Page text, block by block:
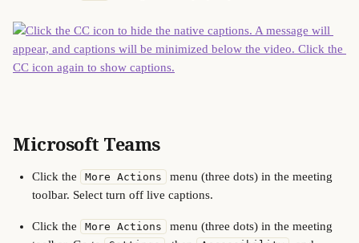
Microsoft Teams
Click the More Actions
menu (three dots) in the meeting
toolbar. Select turn off live captions.
Click the More Actions
menu (three dots) in the meeting